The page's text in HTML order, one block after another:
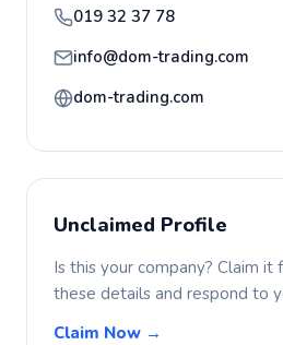
019 32 37 78
info@dom-trading.com
dom-trading.com
Unclaimed Profile
Is this your company? Claim
these details and respond to
Claim Now →